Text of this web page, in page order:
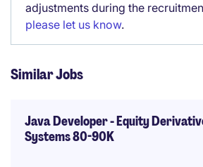
adjustments during the
please let us know.
Similar Jobs
Java Developer - Equity
Systems 80-90K